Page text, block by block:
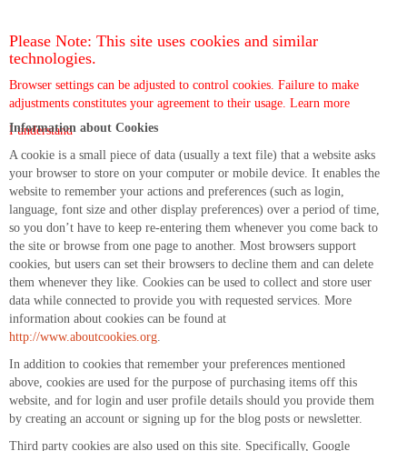
Please Note: This site uses cookies and similar
technologies.
Browser settings can be adjusted to control cookies. Failure to make
adjustments constitutes your agreement to their usage. Learn more
I understand
Information about Cookies
A cookie is a small piece of data (usually a text file) that a website asks
your browser to store on your computer or mobile device. It enables the
website to remember your actions and preferences (such as login,
language, font size and other display preferences) over a period of time,
so you don’t have to keep re-entering them whenever you come back to
the site or browse from one page to another. Most browsers support
cookies, but users can set their browsers to decline them and can delete
them whenever they like. Cookies can be used to collect and store user
data while connected to provide you with requested services. More
information about cookies can be found at
http://www.aboutcookies.org
In addition to cookies that remember your preferences mentioned
above, cookies are used for the purpose of purchasing items off this
website, and for login and user profile details should you provide them
by creating an account or signing up for the blog posts or newsletter.
Third party cookies are also used on this site. Specifically, Google